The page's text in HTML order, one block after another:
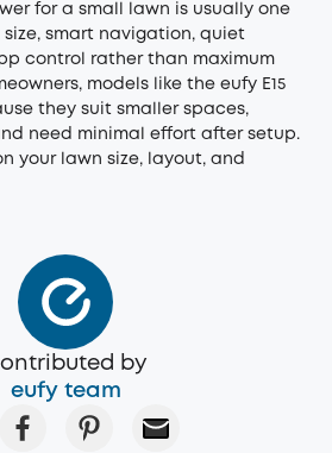
for a small lawn is usually one
smart navigation, quiet
control rather than maximum
models like the eufy E15
they suit smaller spaces,
need minimal effort after setup.
your lawn size, layout, and
by
eufy team